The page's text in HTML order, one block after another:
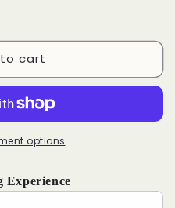
cart
options
Experience
to navigate through